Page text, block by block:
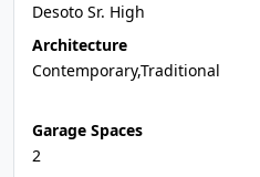
Desoto Sr. High
Architecture
Contemporary,Traditional
Garage Spaces
2